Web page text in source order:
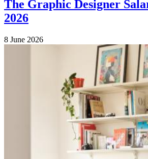
The Graphic Designer
2026
8 June 2026